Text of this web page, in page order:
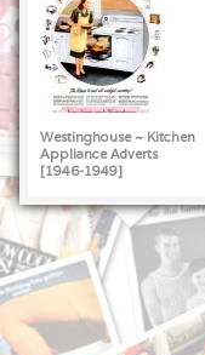
Westinghouse ~ Kitchen
Appliance Adverts
[1946-1949]